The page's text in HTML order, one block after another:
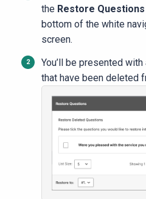
the Restore Questions
bottom of the white
screen.
You’ll be presented
that have been deleted